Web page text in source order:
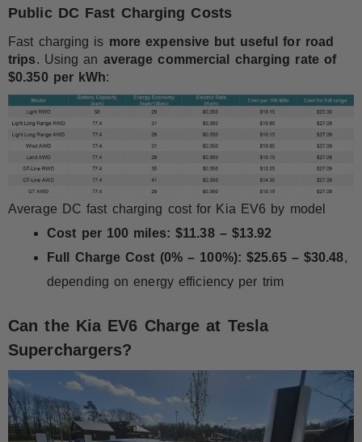
Public DC Fast Charging Costs
Fast charging is more expensive but useful for road
trips. Using an average commercial charging rate of
$0.350 per kWh:
Average DC fast charging cost for Kia EV6 by model
Cost per 100 miles: $11.38 – $13.92
Full Charge Cost (0% – 100%): $25.65 – $30.48,
depending on energy efficiency per trim
Can the Kia EV6 Charge at Tesla
Superchargers?